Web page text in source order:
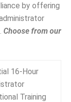
by offering
Choose from our
16-Hour
Training